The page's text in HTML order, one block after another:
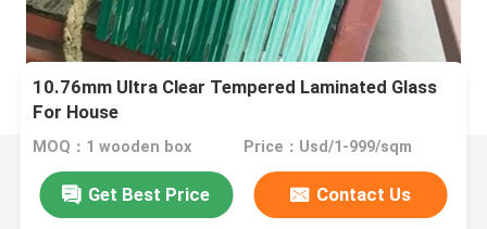
10.76mm Ultra Clear Tempered Laminated Glass
For House
MOQ：1 wooden box Price：Usd/1-999/sqm
Get Best Price Contact Us